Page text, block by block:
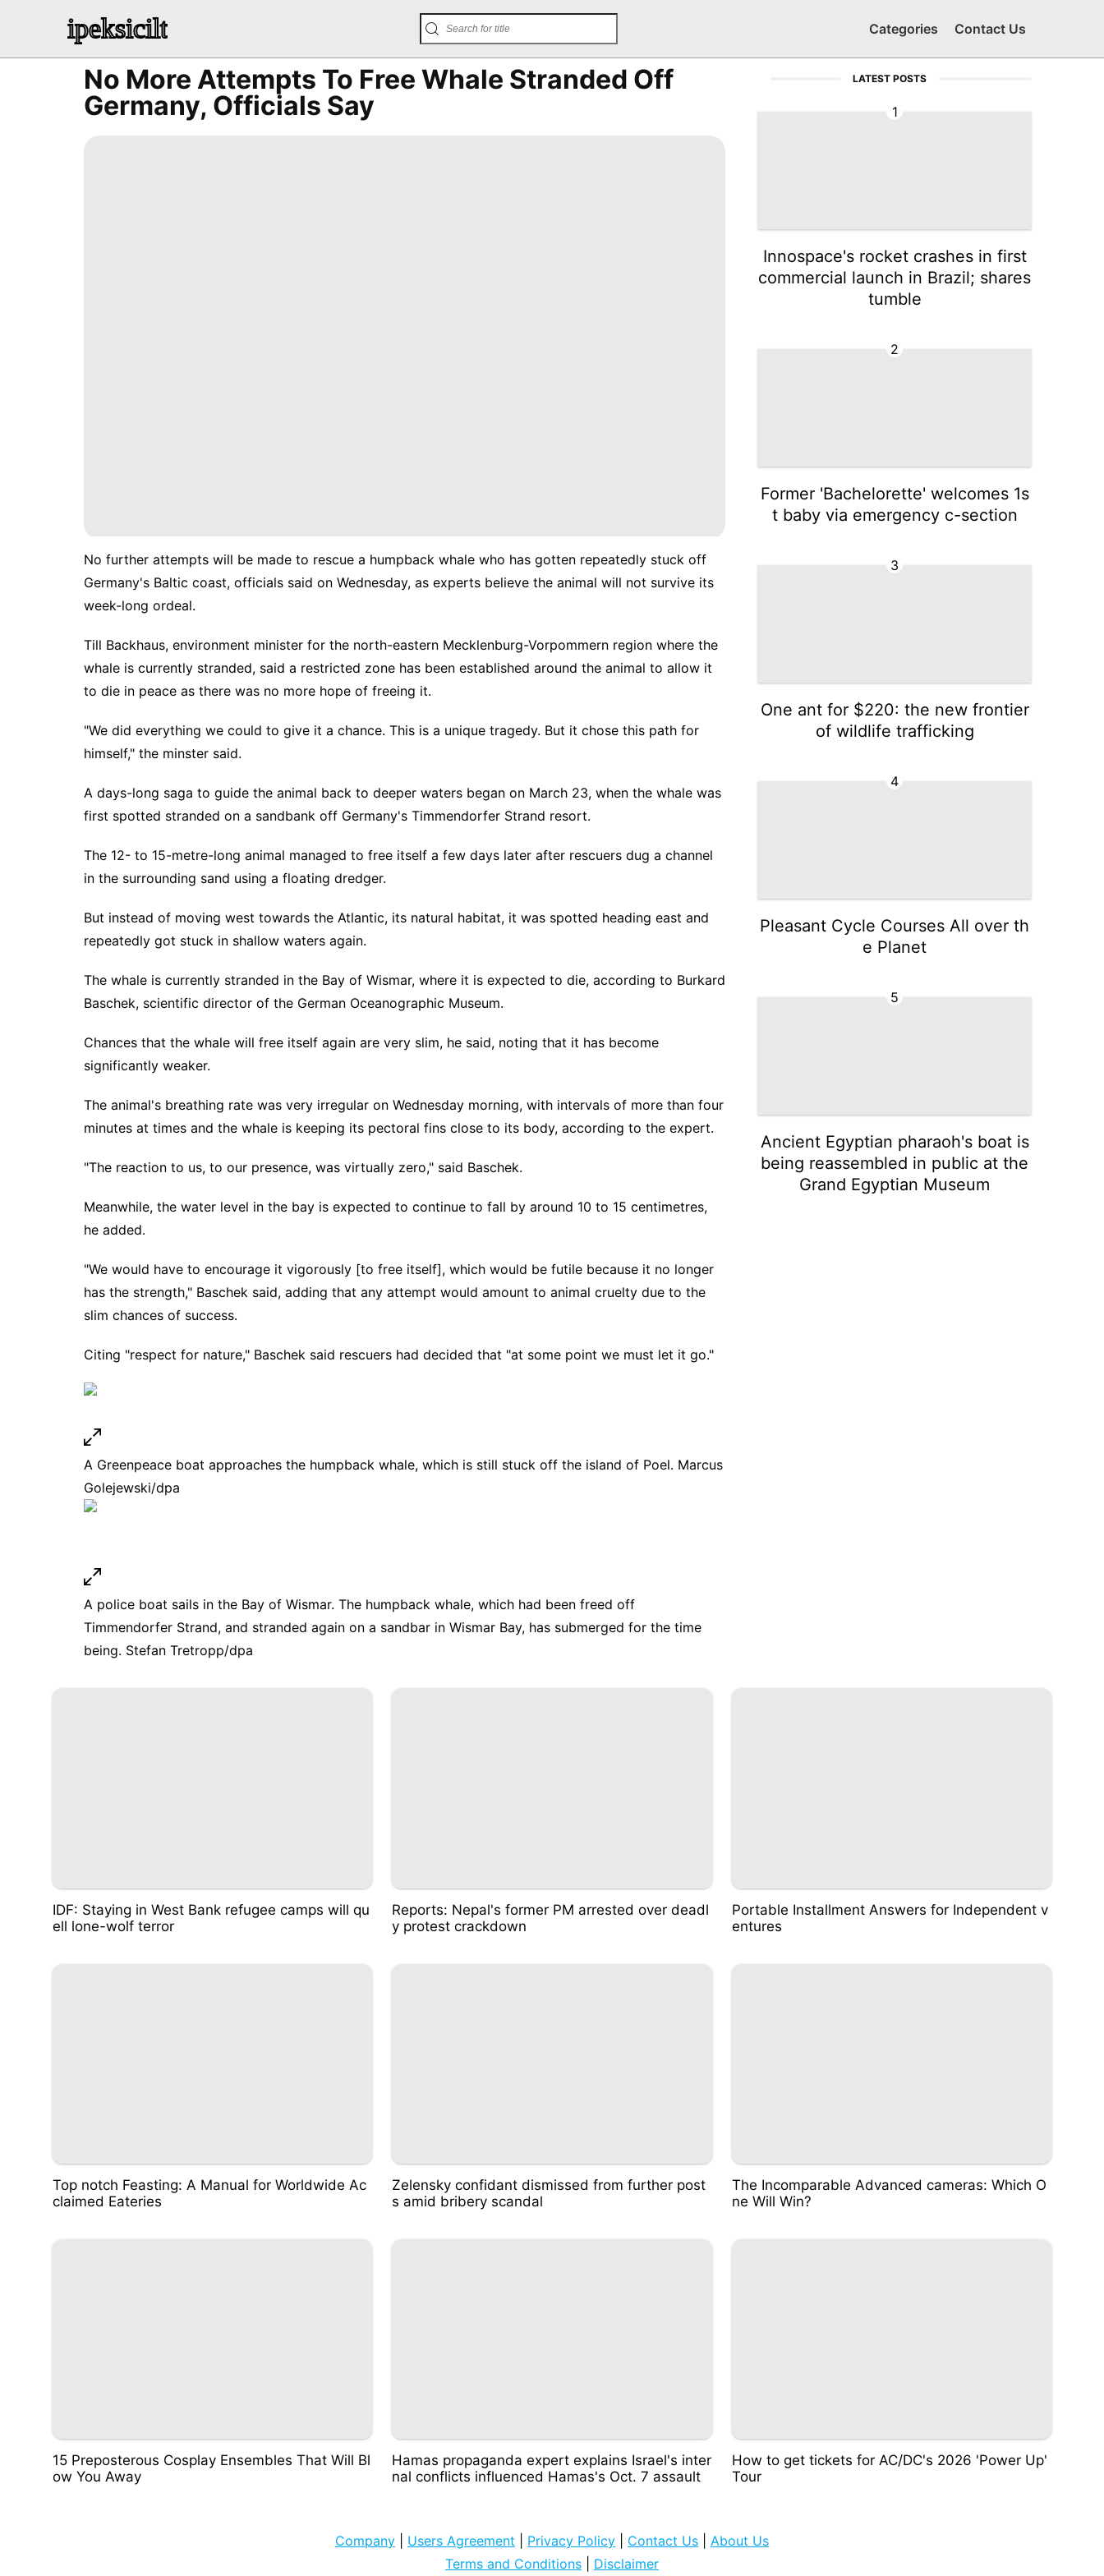
ipeksicilt Categories Contact Us
No More Attempts To Free Whale Stranded Off
Germany, Officials Say
No further attempts will be made to rescue a humpback whale who has gotten repeatedly stuck off
Germany's Baltic coast, officials said on Wednesday, as experts believe the animal will not survive its
week-long ordeal.
Till Backhaus, environment minister for the north-eastern Mecklenburg-Vorpommern region where the
whale is currently stranded, said a restricted zone has been established around the animal to allow it
to die in peace as there was no more hope of freeing it.
"We did everything we could to give it a chance. This is a unique tragedy. But it chose this path for
himself," the minster said.
A days-long saga to guide the animal back to deeper waters began on March 23, when the whale was
first spotted stranded on a sandbank off Germany's Timmendorfer Strand resort.
The 12- to 15-metre-long animal managed to free itself a few days later after rescuers dug a channel
in the surrounding sand using a floating dredger.
But instead of moving west towards the Atlantic, its natural habitat, it was spotted heading east and
repeatedly got stuck in shallow waters again.
The whale is currently stranded in the Bay of Wismar, where it is expected to die, according to Burkard
Baschek, scientific director of the German Oceanographic Museum.
Chances that the whale will free itself again are very slim, he said, noting that it has become
significantly weaker.
The animal's breathing rate was very irregular on Wednesday morning, with intervals of more than four
minutes at times and the whale is keeping its pectoral fins close to its body, according to the expert.
"The reaction to us, to our presence, was virtually zero," said Baschek.
Meanwhile, the water level in the bay is expected to continue to fall by around 10 to 15 centimetres,
he added.
"We would have to encourage it vigorously [to free itself], which would be futile because it no longer
has the strength," Baschek said, adding that any attempt would amount to animal cruelty due to the
slim chances of success.
Citing "respect for nature," Baschek said rescuers had decided that "at some point we must let it go."
A Greenpeace boat approaches the humpback whale, which is still stuck off the island of Poel. Marcus
Golejewski/dpa
A police boat sails in the Bay of Wismar. The humpback whale, which had been freed off
Timmendorfer Strand, and stranded again on a sandbar in Wismar Bay, has submerged for the time
being. Stefan Tretropp/dpa
LATEST POSTS
1
Innospace's rocket crashes in first
commercial launch in Brazil; shares
tumble
2
Former 'Bachelorette' welcomes 1s
t baby via emergency c-section
3
One ant for $220: the new frontier
of wildlife trafficking
4
Pleasant Cycle Courses All over th
e Planet
5
Ancient Egyptian pharaoh's boat is
being reassembled in public at the
Grand Egyptian Museum
IDF: Staying in West Bank refugee camps will qu
ell lone-wolf terror
Reports: Nepal's former PM arrested over deadl
y protest crackdown
Portable Installment Answers for Independent v
entures
Top notch Feasting: A Manual for Worldwide Ac
claimed Eateries
Zelensky confidant dismissed from further post
s amid bribery scandal
The Incomparable Advanced cameras: Which O
ne Will Win?
15 Preposterous Cosplay Ensembles That Will Bl
ow You Away
Hamas propaganda expert explains Israel's inter
nal conflicts influenced Hamas's Oct. 7 assault
How to get tickets for AC/DC's 2026 'Power Up'
Tour
Company Users Agreement Privacy Policy Contact Us
About Us
Terms and Conditions
Disclaimer